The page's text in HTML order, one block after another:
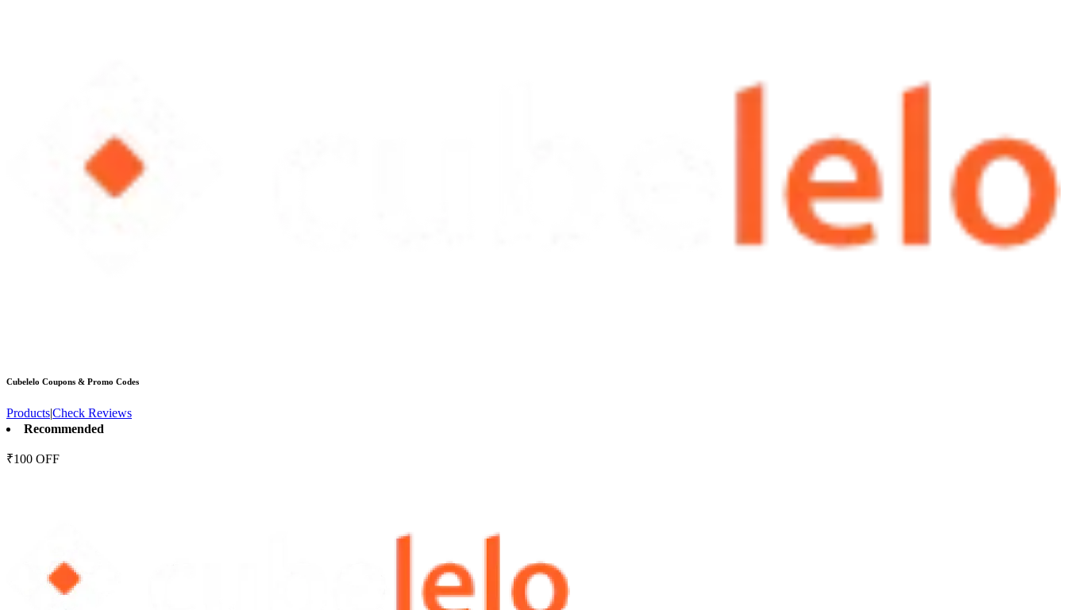
Cubelelo Coupons & Promo Codes
ProductsCheck Reviews
Recommended
₹100 OFF